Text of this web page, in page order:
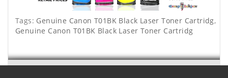
Tags: Genuine Canon T01BK Black Laser Toner Cartridg,
Genuine Canon T01BK Black Laser Toner Cartridg